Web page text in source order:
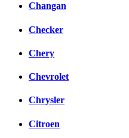
Changan
Checker
Chery
Chevrolet
Chrysler
Citroen